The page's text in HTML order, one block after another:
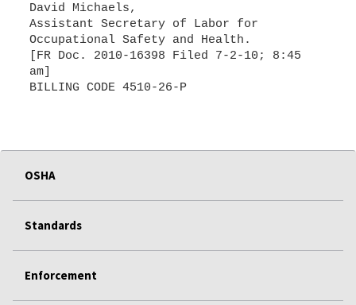
David Michaels,
Assistant Secretary of Labor for
Occupational Safety and Health.
[FR Doc. 2010-16398 Filed 7-2-10; 8:45
am]
BILLING CODE 4510-26-P
OSHA
Standards
Enforcement